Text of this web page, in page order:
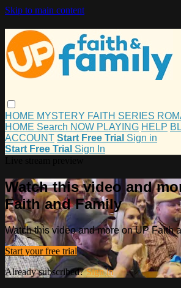
Skip to main content
HOME MYSTERY FAITH SERIES
HOME Search NOW PLAYING HELP
ACCOUNT Start Free Trial Sign in
Start Free Trial Sign In
Watch this video and
Faith and Family
Watch this video and more on UP Faith
Start your free trial
Already subscribed?Sign in